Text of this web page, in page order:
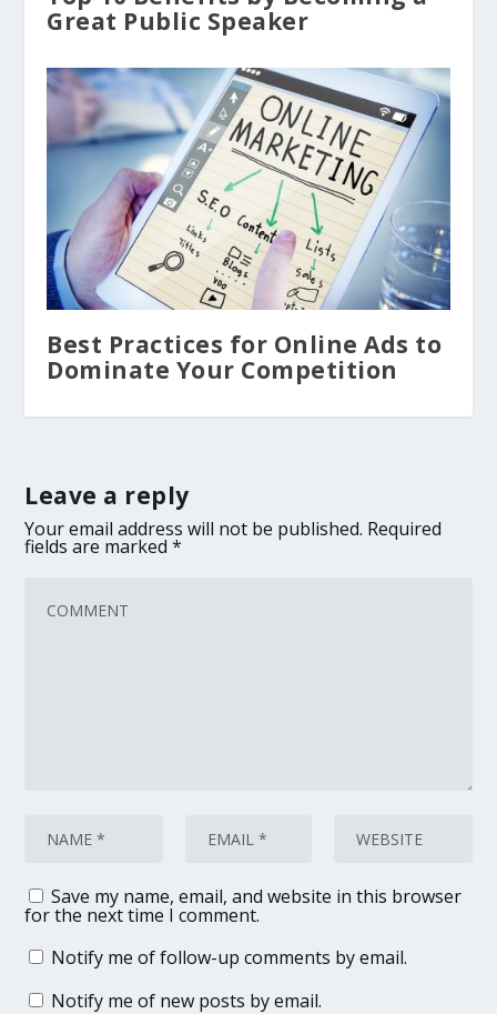
Great Public Speaker
Best Practices for Online Ads to
Dominate Your Competition
Leave a reply
Your email address will not be published. Required
fields are marked*
Save my name, email, and website in this browser
for the next time I comment.
Notify me of follow-up comments by email.
Notify me of new posts by email.